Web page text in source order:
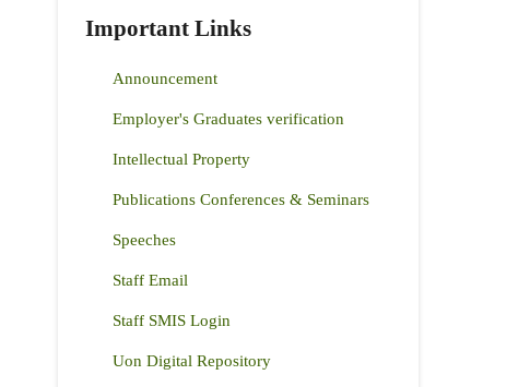
Important Links
Announcement
Employer's Graduates verification
Intellectual Property
Publications Conferences & Seminars
Speeches
Staff Email
Staff SMIS Login
Uon Digital Repository